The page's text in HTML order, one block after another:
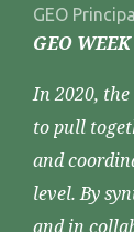
GEO
GEO
In 2020, the
to pull
and
level. By
and in